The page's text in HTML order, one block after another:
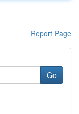
Report Page
Go